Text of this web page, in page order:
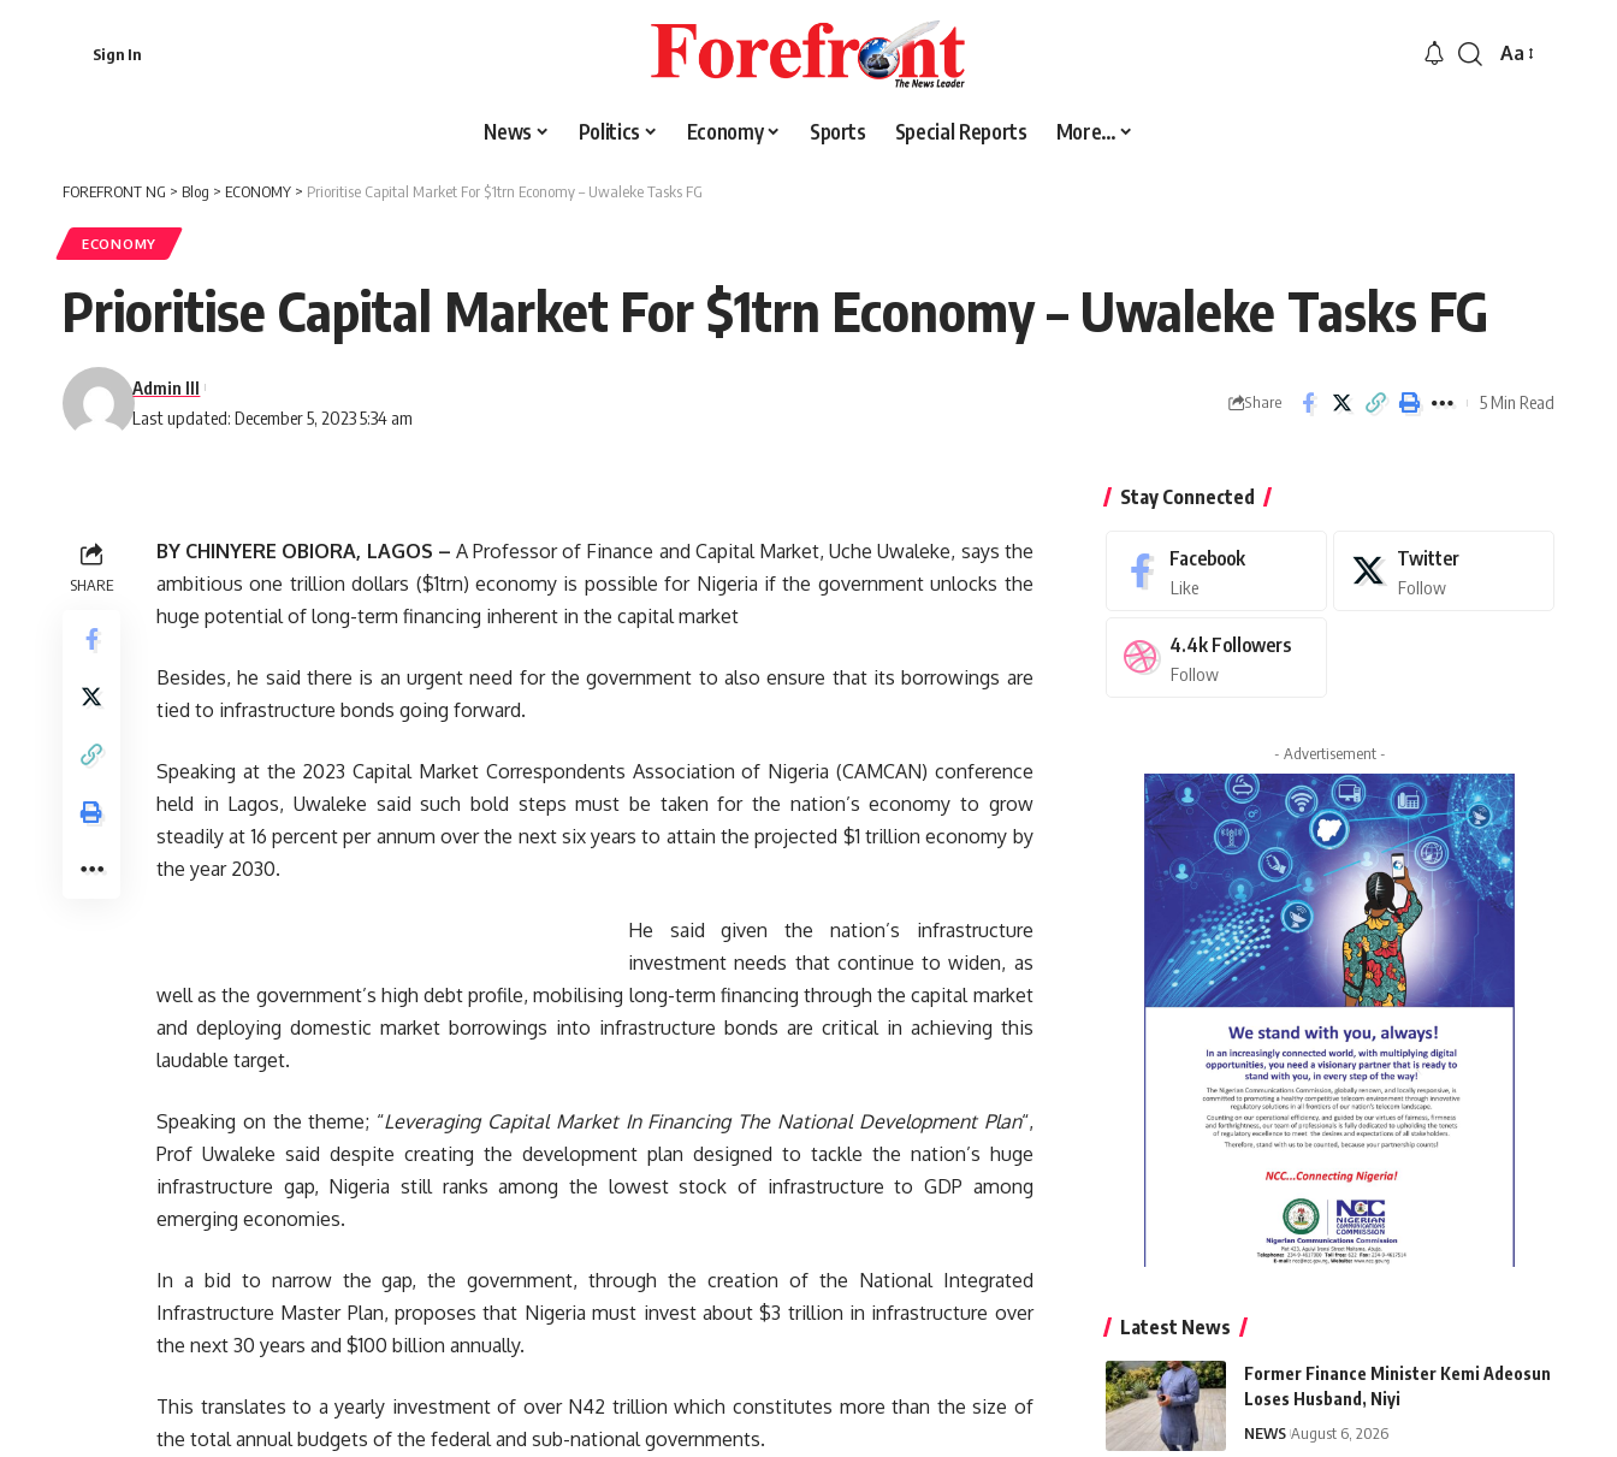
Sign In
Font
Aa
News Politics Economy Sports Special Reports More…
FOREFRONT NG > Blog > ECONOMY > Prioritise Capital Market For $1trn Economy – Uwaleke Tasks FG
ECONOMY
Prioritise Capital Market For $1trn Economy – Uwaleke Tasks FG
Last updated: December 5, 2023 5:34 am
Admin III
Share 5 Min Read
SHARE
BY CHINYERE OBIORA, LAGOS – A Professor of Finance and Capital Market, Uche Uwaleke, says the
ambitious one trillion dollars ($1trn) economy is possible for Nigeria if the government unlocks the
huge potential of long-term financing inherent in the capital market
Besides, he said there is an urgent need for the government to also ensure that its borrowings are
tied to infrastructure bonds going forward.
Speaking at the 2023 Capital Market Correspondents Association of Nigeria (CAMCAN) conference
held in Lagos, Uwaleke said such bold steps must be taken for the nation’s economy to grow
steadily at 16 percent per annum over the next six years to attain the projected $1 trillion economy by
the year 2030.
He said given the nation’s infrastructure
investment needs that continue to widen, as
well as the government’s high debt profile, mobilising long-term financing through the capital market
and deploying domestic market borrowings into infrastructure bonds are critical in achieving this
laudable target.
Speaking on the theme; “Leveraging Capital Market In Financing The National Development Plan“,
Prof Uwaleke said despite creating the development plan designed to tackle the nation’s huge
infrastructure gap, Nigeria still ranks among the lowest stock of infrastructure to GDP among
emerging economies.
In a bid to narrow the gap, the government, through the creation of the National Integrated
Infrastructure Master Plan, proposes that Nigeria must invest about $3 trillion in infrastructure over
the next 30 years and $100 billion annually.
This translates to a yearly investment of over N42 trillion which constitutes more than the size of
the total annual budgets of the federal and sub-national governments.
Stay Connected
Facebook
Like
Twitter
Follow
4.4k Followers
Follow
- Advertisement -
Latest News
Former Finance Minister Kemi Adeosun
Loses Husband, Niyi
NEWS August 6, 2026